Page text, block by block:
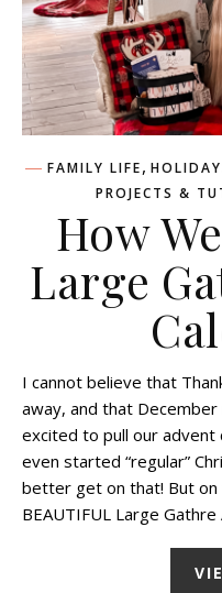
FAMILY LIFE,
PROJECTS &
How
Large
I cannot believe that
away, and that
excited to pull our advent
even started “regular”
better get on that! But
BEAUTIFUL Large